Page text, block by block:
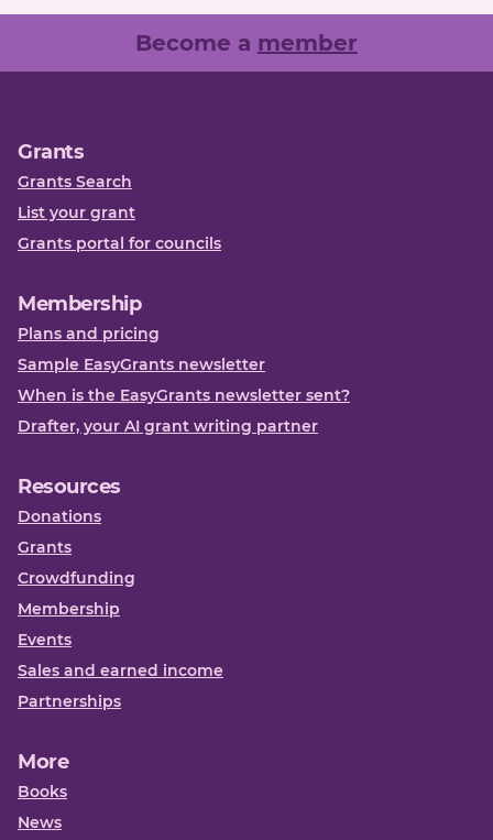
Become a member
Grants
Grants Search
List your grant
Grants portal for councils
Membership
Plans and pricing
Sample EasyGrants newsletter
When is the EasyGrants newsletter sent?
Drafter, your AI grant writing partner
Resources
Donations
Grants
Crowdfunding
Membership
Events
Sales and earned income
Partnerships
More
Books
News